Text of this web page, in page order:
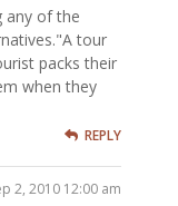
any of the
tour
packs their
when they
REPLY
2, 2010 12:00 am